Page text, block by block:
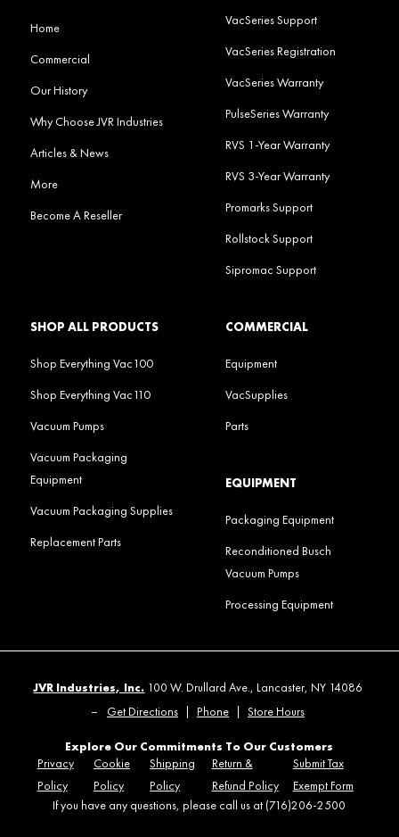
Home
Commercial
Our History
Why Choose JVR Industries
Articles & News
More
Become A Reseller
VacSeries Support
VacSeries Registration
VacSeries Warranty
PulseSeries Warranty
RVS 1-Year Warranty
RVS 3-Year Warranty
Promarks Support
Rollstock Support
Sipromac Support
SHOP ALL PRODUCTS
Shop Everything Vac100
Shop Everything Vac110
Vacuum Pumps
Vacuum Packaging
Equipment
Vacuum Packaging Supplies
Replacement Parts
COMMERCIAL
Equipment
VacSupplies
Parts
EQUIPMENT
Packaging Equipment
Reconditioned Busch
Vacuum Pumps
Processing Equipment
JVR Industries, Inc. 100 W. Drullard Ave., Lancaster, NY 14086
–
Get Directions Phone Store Hours
Explore Our Commitments To Our Customers
Privacy
Policy
Cookie
Policy
Shipping
Policy
Return &
Refund Policy
Submit Tax
Exempt Form
If you have any questions, please call us at (716)206-2500